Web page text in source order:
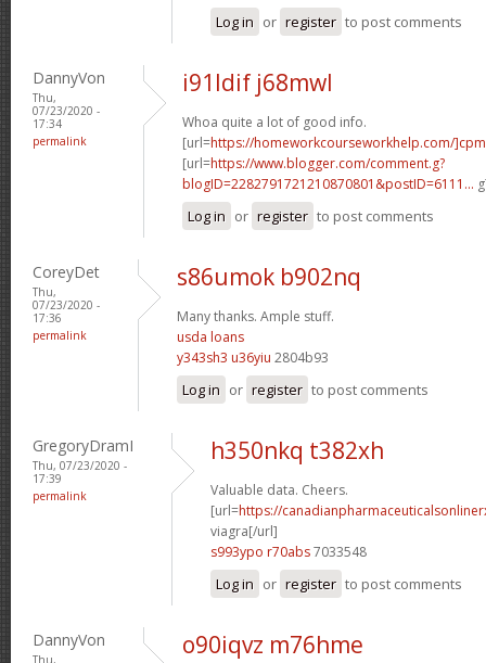
Log in or register to post comments
DannyVon
Thu,
07/23/2020 -
17:34
permalink
i91ldif j68mwl
Whoa quite a lot of good info.
[url=https://homeworkcourseworkhelp.com/]cpm
[url=https://www.blogger.com/comment.g?
blogID=2282791721210870801&postID=6111...
Log in or register to post comments
CoreyDet
Thu,
07/23/2020 -
17:36
permalink
s86umok b902nq
Many thanks. Ample stuff.
usda loans
y343sh3 u36yiu 2804b93
Log in or register to post comments
GregoryDramI
Thu, 07/23/2020 -
17:39
permalink
h350nkq t382xh
Valuable data. Cheers.
[url=https://
viagra[/url]
s993ypo r70abs7033548
Log in or register to post comments
DannyVon
Thu, o90iqvz m76hme